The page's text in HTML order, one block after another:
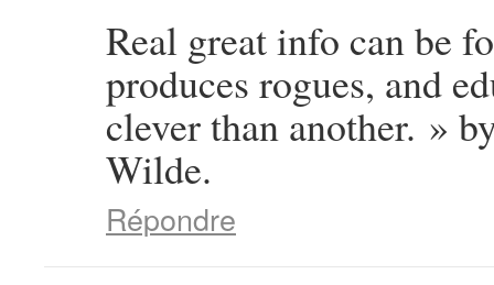
Real great info can be
produces rogues, and
clever than another. »
Wilde.
Répondre